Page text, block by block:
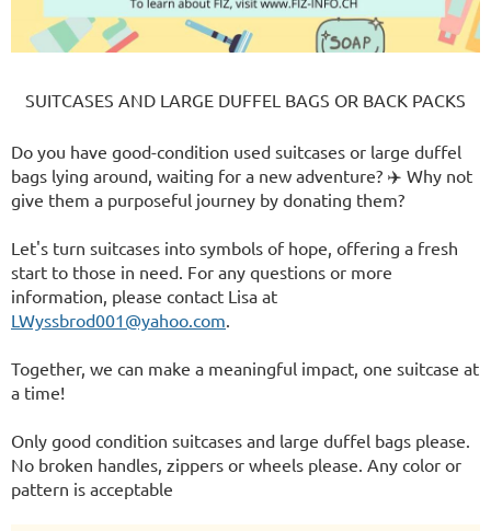
SUITCASES AND LARGE DUFFEL BAGS OR BACK PACKS
Do you have good-condition used suitcases or large duffel
bags lying around, waiting for a new adventure? ✈️ Why not
give them a purposeful journey by donating them?
Let's turn suitcases into symbols of hope, offering a fresh
start to those in need. For any questions or more
information, please contact Lisa at
LWyssbrod001@yahoo.com
Together, we can make a meaningful impact, one suitcase at
a time!
Only good condition suitcases and large duffel bags please.
No broken handles, zippers or wheels please. Any color or
pattern is acceptable